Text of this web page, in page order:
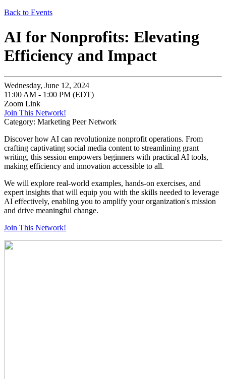
Back to Events
AI for Nonprofits: Elevating
Efficiency and Impact
Wednesday, June 12, 2024
11:00 AM - 1:00 PM (EDT)
Zoom Link
Join This Network!
Category: Marketing Peer Network
Discover how AI can revolutionize nonprofit operations. From
crafting captivating social media content to streamlining grant
writing, this session empowers beginners with practical AI tools,
making efficiency and innovation accessible to all.
We will explore real-world examples, hands-on exercises, and
expert insights that will equip you with the skills needed to leverage
AI effectively, enabling you to amplify your organization's mission
and drive meaningful change.
Join This Network!